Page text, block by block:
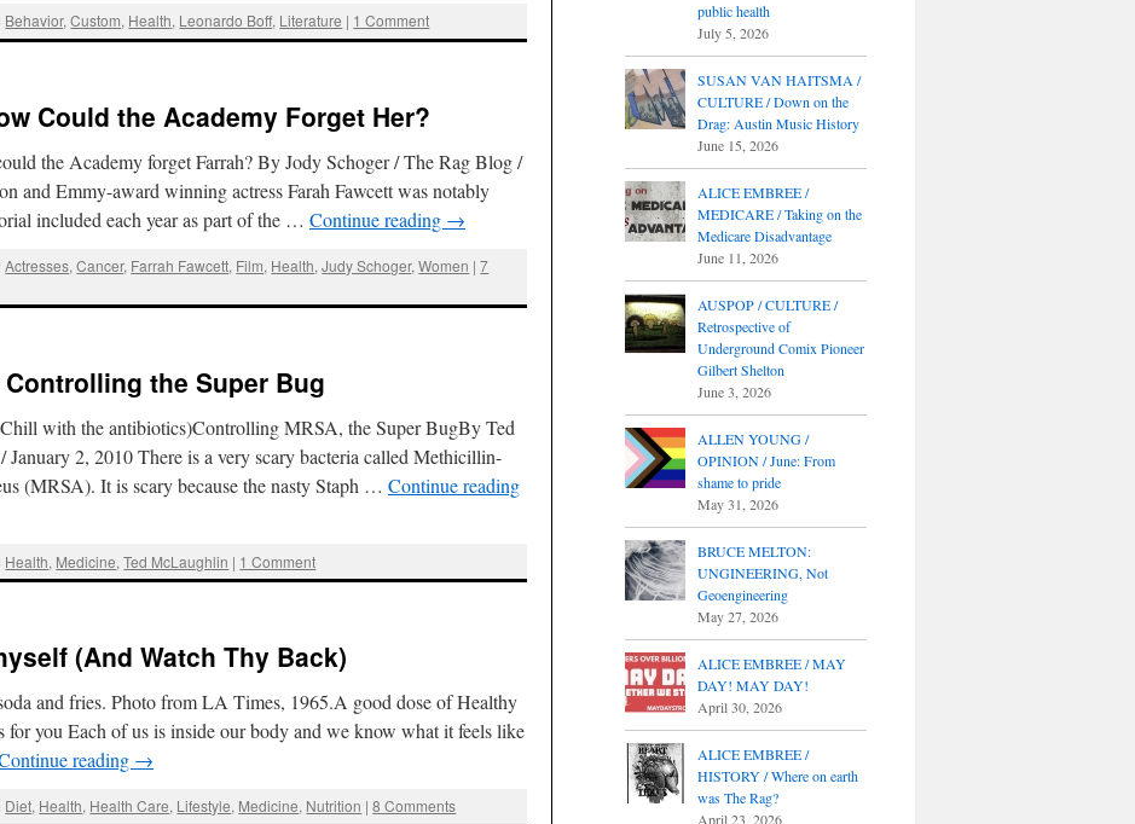
Behavior,Custom, Health, Leonardo Boff, Literature | 1 Comment
Could the Academy Forget Her?
the Academy forget Farrah? By Jody Schoger / The Rag Blog /
and Emmy-award winning actress Farah Fawcett was notably
included each year as part of the … Continue reading →
Actresses,Cancer, Farrah Fawcett, Film, Health,Judy Schoger,Women | 7
the Super Bug
with the antibiotics)Controlling MRSA, the Super BugBy Ted
2, 2010 There is a very scary bacteria called Methicillin-
(MRSA). It is scary because the nasty Staph … Continue reading
Health, Medicine,Ted McLaughlin | 1 Comment
(And Watch Thy Back)
and fries. Photo from LA Times, 1965.A good dose of Healthy
you Each of us is inside our body and we know what it feels like
reading →
Diet, Health, Health Care, Lifestyle, Medicine, Nutrition | 8 Comments
public health
July 5, 2026
SUSAN VAN HAITSMA /
CULTURE / Down on the
Drag: Austin Music History
June 15, 2026
ALICE EMBREE /
MEDICARE / Taking on the
Medicare Disadvantage
June 11, 2026
AUSPOP / CULTURE /
Retrospective of
Underground Comix Pioneer
Gilbert Shelton
June 3, 2026
ALLEN YOUNG /
OPINION / June: From
shame to pride
May 31, 2026
BRUCE MELTON:
UNGINEERING, Not
Geoengineering
May 27, 2026
ALICE EMBREE / MAY
DAY! MAY DAY!
April 30, 2026
ALICE EMBREE /
HISTORY / Where on earth
was The Rag?
April 23, 2026